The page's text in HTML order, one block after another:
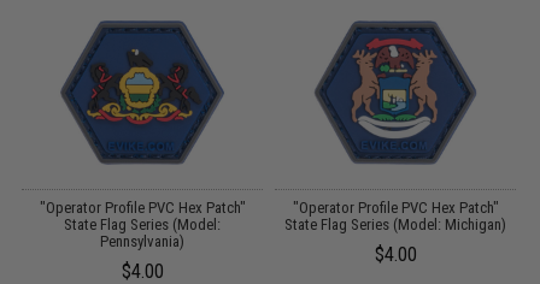
"Operator Profile PVC Hex Patch"
State Flag Series (Model:
Pennsylvania)
$4.00
"Operator Profile PVC Hex Patch"
State Flag Series (Model: Michigan)
$4.00